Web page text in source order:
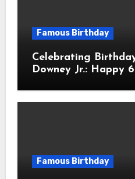
Famous Birthday
Celebrating
Downey Jr.: Happy
American Actor
Famous Birthday